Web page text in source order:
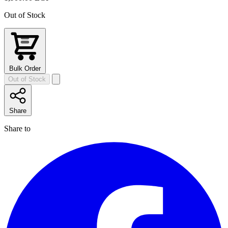
Out of Stock
Bulk Order
Out of Stock
Share
Share to